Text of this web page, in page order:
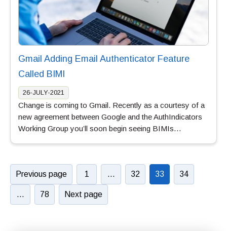
Gmail Adding Email Authenticator Feature
Called BIMI
26-JULY-2021
Change is coming to Gmail. Recently as a courtesy of a
new agreement between Google and the AuthIndicators
Working Group you’ll soon begin seeing BIMIs…
Previous page 1 … 32 33 34
… 78 Next page